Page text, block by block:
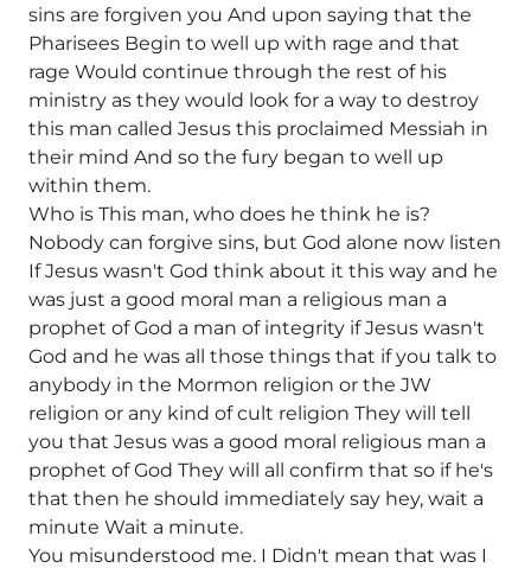
sins are forgiven you And upon saying that the
Pharisees Begin to well up with rage and that
rage Would continue through the rest of his
ministry as they would look for a way to destroy
this man called Jesus this proclaimed Messiah in
their mind And so the fury began to well up
within them.
Who is This man, who does he think he is?
Nobody can forgive sins, but God alone now listen
If Jesus wasn't God think about it this way and he
was just a good moral man a religious man a
prophet of God a man of integrity if Jesus wasn't
God and he was all those things that if you talk to
anybody in the Mormon religion or the JW
religion or any kind of cult religion They will tell
you that Jesus was a good moral religious man a
prophet of God They will all confirm that so if he's
that then he should immediately say hey, wait a
minute Wait a minute.
You misunderstood me. I Didn't mean that was I